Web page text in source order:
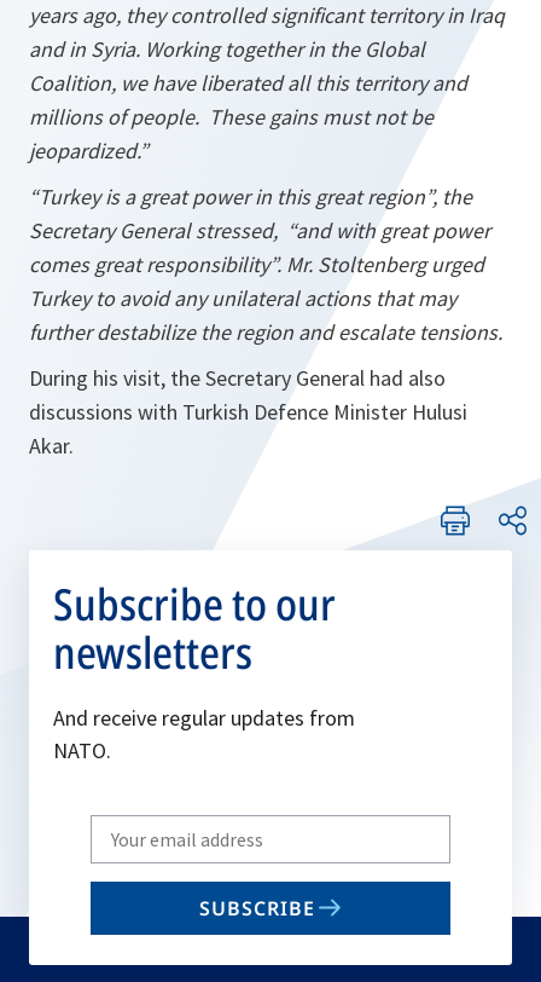
years ago, they controlled significant territory in Iraq
and in Syria. Working together in the Global
Coalition, we have liberated all this territory and
millions of people. These gains must not be
jeopardized.”
“Turkey is a great power in this great region”, the
Secretary General stressed, “and with great power
comes great responsibility”. Mr. Stoltenberg urged
Turkey to avoid any unilateral actions that may
further destabilize the region and escalate tensions.
During his visit, the Secretary General had also
discussions with Turkish Defence Minister Hulusi
Akar.
Subscribe to our
newsletters
And receive regular updates from
NATO.
Write
your
email
SUBSCRIBE